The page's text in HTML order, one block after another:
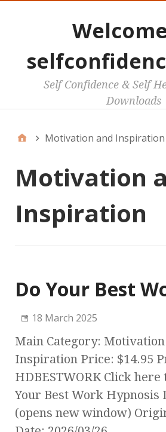
Self Confidence & Self
Downloads
Motivation and Inspiration
Motivation
Inspiration
Do Your Best
18 March 2025
Main Category:
Inspiration Price: $14.95
HDBESTWORK Click here
Your Best Work Hypnosis
(opens new window)